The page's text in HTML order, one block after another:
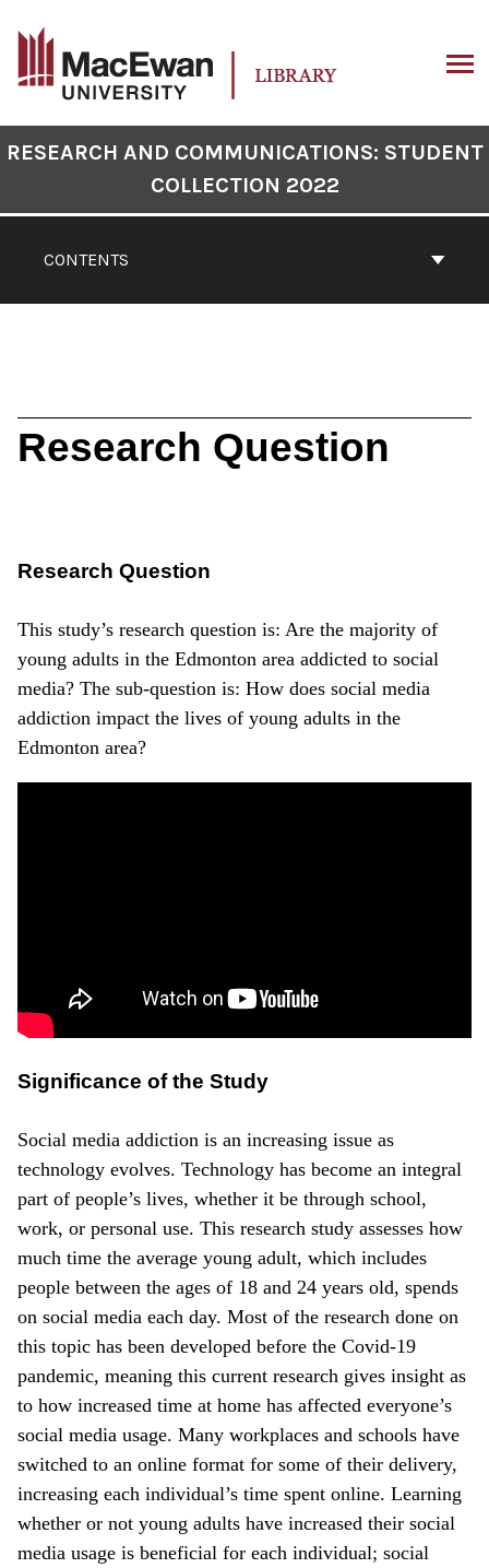
CONTENTS
RESEARCH AND COMMUNICATIONS: STUDENT
COLLECTION 2022
Research Question
Research Question
This study’s research question is: Are the majority of
young adults in the Edmonton area addicted to social
media? The sub-question is: How does social media
addiction impact the lives of young adults in the
Edmonton area?
Significance of the Study
Social media addiction is an increasing issue as
technology evolves. Technology has become an integral
part of people’s lives, whether it be through school,
work, or personal use. This research study assesses how
much time the average young adult, which includes
people between the ages of 18 and 24 years old, spends
on social media each day. Most of the research done on
this topic has been developed before the Covid-19
pandemic, meaning this current research gives insight as
to how increased time at home has affected everyone’s
social media usage. Many workplaces and schools have
switched to an online format for some of their delivery,
increasing each individual’s time spent online. Learning
whether or not young adults have increased their social
media usage is beneficial for each individual; social